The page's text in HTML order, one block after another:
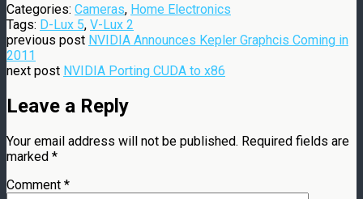
Categories: Cameras, Home Electronics
Tags: D-Lux 5, V-Lux 2
previous post NVIDIA Announces Kepler Graphcis Coming in
2011
next post NVIDIA Porting CUDA to x86
Leave a Reply
Your email address will not be published. Required fields are
marked *
Comment *